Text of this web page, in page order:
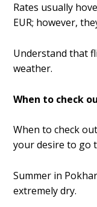
Rates usually
EUR; however,
Understand that
weather.
When to check
When to check
your desire to go
Summer in
extremely dry.